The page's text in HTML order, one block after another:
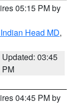
05:15 PM by
Head MD,
Updated: 03:45
PM
04:45 PM by